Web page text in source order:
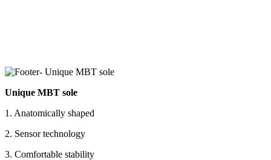
Unique MBT sole
1. Anatomically shaped
2. Sensor technology
3. Comfortable stability